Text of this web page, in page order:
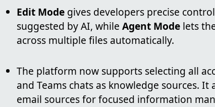
Edit Mode gives developers precise
suggested by AI, while Agent Mode lets
across multiple files automatically.
The platform now supports selecting all
and Teams chats as knowledge sources.
email sources for focused information